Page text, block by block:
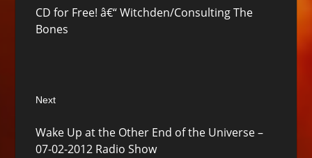
post:
CD for Free! â€“ Witchden/Consulting The
Bones
Next
post:
Wake Up at the Other End of the Universe –
07-02-2012 Radio Show